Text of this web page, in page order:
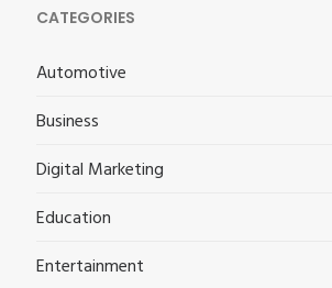
CATEGORIES
Automotive
Business
Digital Marketing
Education
Entertainment